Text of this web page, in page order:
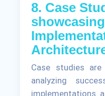
8. Case
Case studies
analyzing
implementations